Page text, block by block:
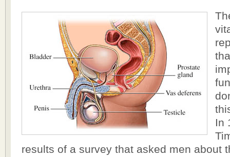
In
results of a survey that asked men about